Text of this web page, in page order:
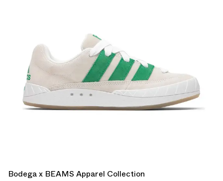
Bodega x BEAMS Apparel Collection